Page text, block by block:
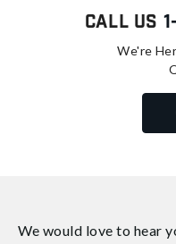
Call Us
We're
We would love to hear